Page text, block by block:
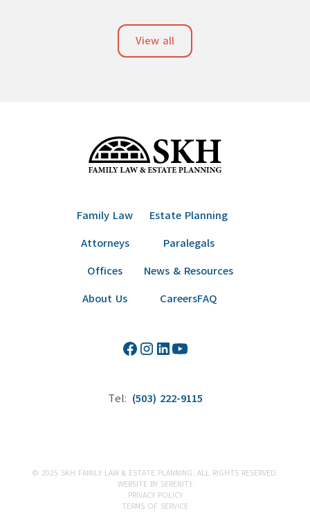
View all
Family Law
Estate Planning
Attorneys
Paralegals
Offices
News & Resources
About Us
CareersFAQ
Tel: (503) 222-9115
© 2025 SKH FAMILY LAW & ESTATE PLANNING. ALL RIGHTS RESERVED.
WEBSITE BY SERENITY
PRIVACY POLICY
TERMS OF SERVICE